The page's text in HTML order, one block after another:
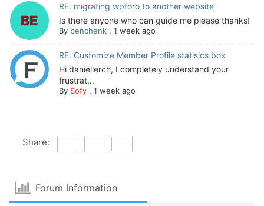
RE: migrating wpforo to another website
Is there anyone who can guide me please thanks!
By benchenk, 1 week ago
RE: Customize Member Profile statisics box
Hi daniellerch, I completely understand your
frustrat...
By Sofy, 1 week ago
Share:
Forum Information